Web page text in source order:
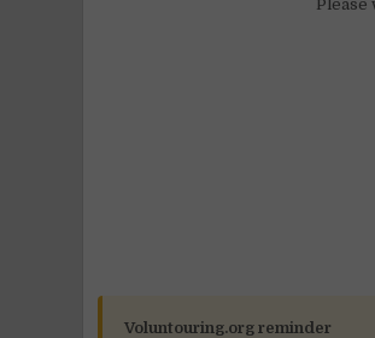
Please
Voluntouring.org reminder